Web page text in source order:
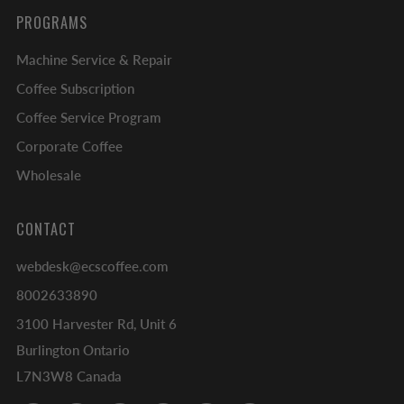
PROGRAMS
Machine Service & Repair
Coffee Subscription
Coffee Service Program
Corporate Coffee
Wholesale
CONTACT
webdesk@ecscoffee.com
8002633890
3100 Harvester Rd, Unit 6
Burlington Ontario
L7N3W8 Canada